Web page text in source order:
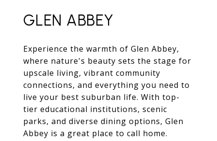
GLEN ABBEY
Experience the warmth of Glen Abbey,
where nature's beauty sets the stage for
upscale living, vibrant community
connections, and everything you need to
live your best suburban life. With top-
tier educational institutions, scenic
parks, and diverse dining options, Glen
Abbey is a great place to call home.